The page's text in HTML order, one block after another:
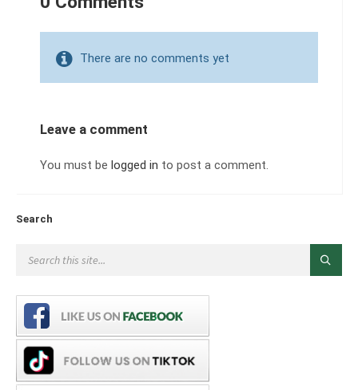
There are no comments yet
Leave a comment
You must be logged in to post a comment.
Search